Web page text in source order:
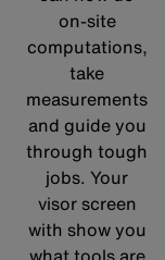
on-site
computations,
take
measurements
and guide you
through tough
jobs. Your
visor screen
with show you